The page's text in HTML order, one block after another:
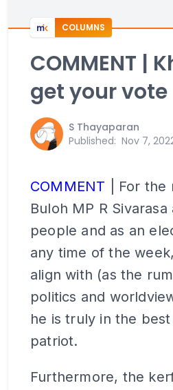
COLUMNS
COMMENT |
get your vote
S Thayaparan
Published: Nov 7,
COMMENT | For the
Buloh MP R
people and as an
any time of the
align with (as the
politics and
he is truly in the
patriot.
Furthermore, the